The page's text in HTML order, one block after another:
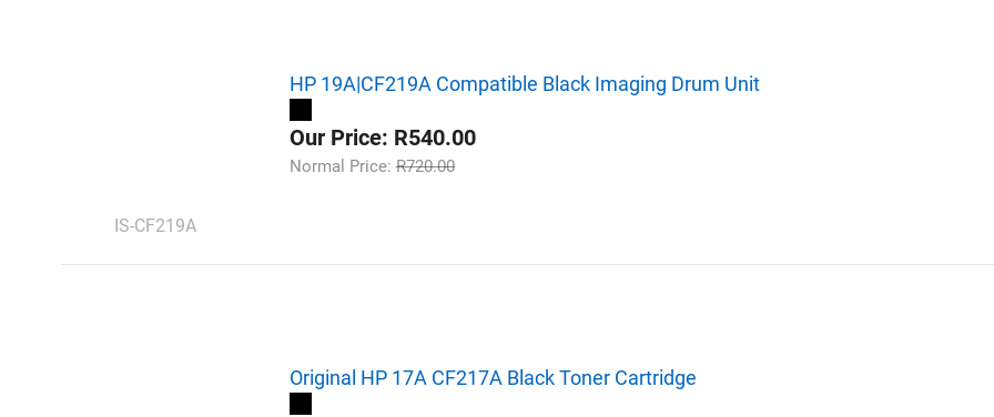
IS-CF219A
HP 19A|CF219A Compatible Black Imaging Drum Unit
Our Price: R540.00
Normal Price: R720.00
Original HP 17A CF217A Black Toner Cartridge